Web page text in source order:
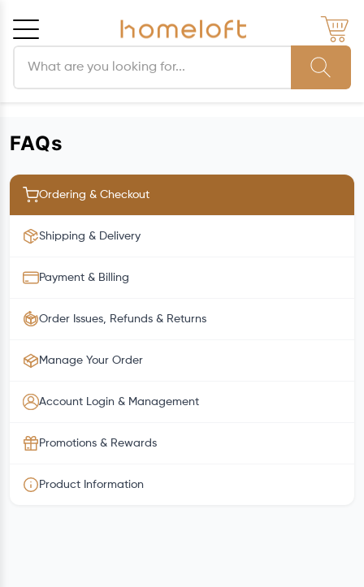
FAQs
Ordering & Checkout
Shipping & Delivery
Payment & Billing
Order Issues, Refunds & Returns
Manage Your Order
Account Login & Management
Promotions & Rewards
Product Information